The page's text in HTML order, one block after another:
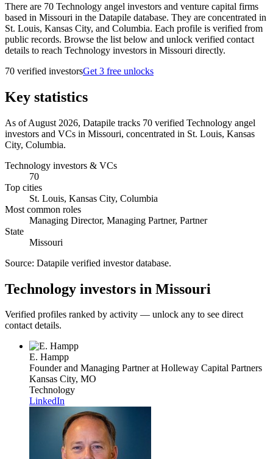
There are 70 Technology angel investors and venture capital firms
based in Missouri in the Datapile database. They are concentrated in
St. Louis, Kansas City, and Columbia. Each profile is verified from
public records. Browse the list below and unlock verified contact
details to reach Technology investors in Missouri directly.
70 verified investorsGet 3 free unlocks
Key statistics
As of August 2026, Datapile tracks 70 verified Technology angel
investors and VCs in Missouri, concentrated in St. Louis, Kansas
City, Columbia.
Technology investors & VCs
70
Top cities
St. Louis, Kansas City, Columbia
Most common roles
Managing Director, Managing Partner, Partner
State
Missouri
Source: Datapile verified investor database.
Technology investors in Missouri
Verified profiles ranked by activity — unlock any to see direct
contact details.
E. Hampp
Founder and Managing Partnerat Holleway Capital Partners
Kansas City, MO
Technology
LinkedIn